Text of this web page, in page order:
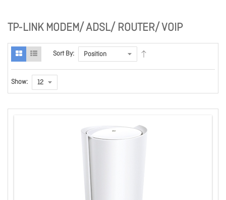
TP-LINK MODEM/ ADSL/ ROUTER/ VOIP
Sort By:
Show: